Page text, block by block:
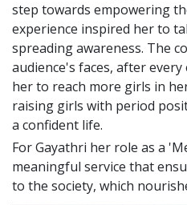
step towards empowering
experience inspired her to
spreading awareness. The
audience's faces, after
her to reach more girls in
raising girls with period
a confident life.
For Gayathri her role as a
meaningful service that
to the society, which